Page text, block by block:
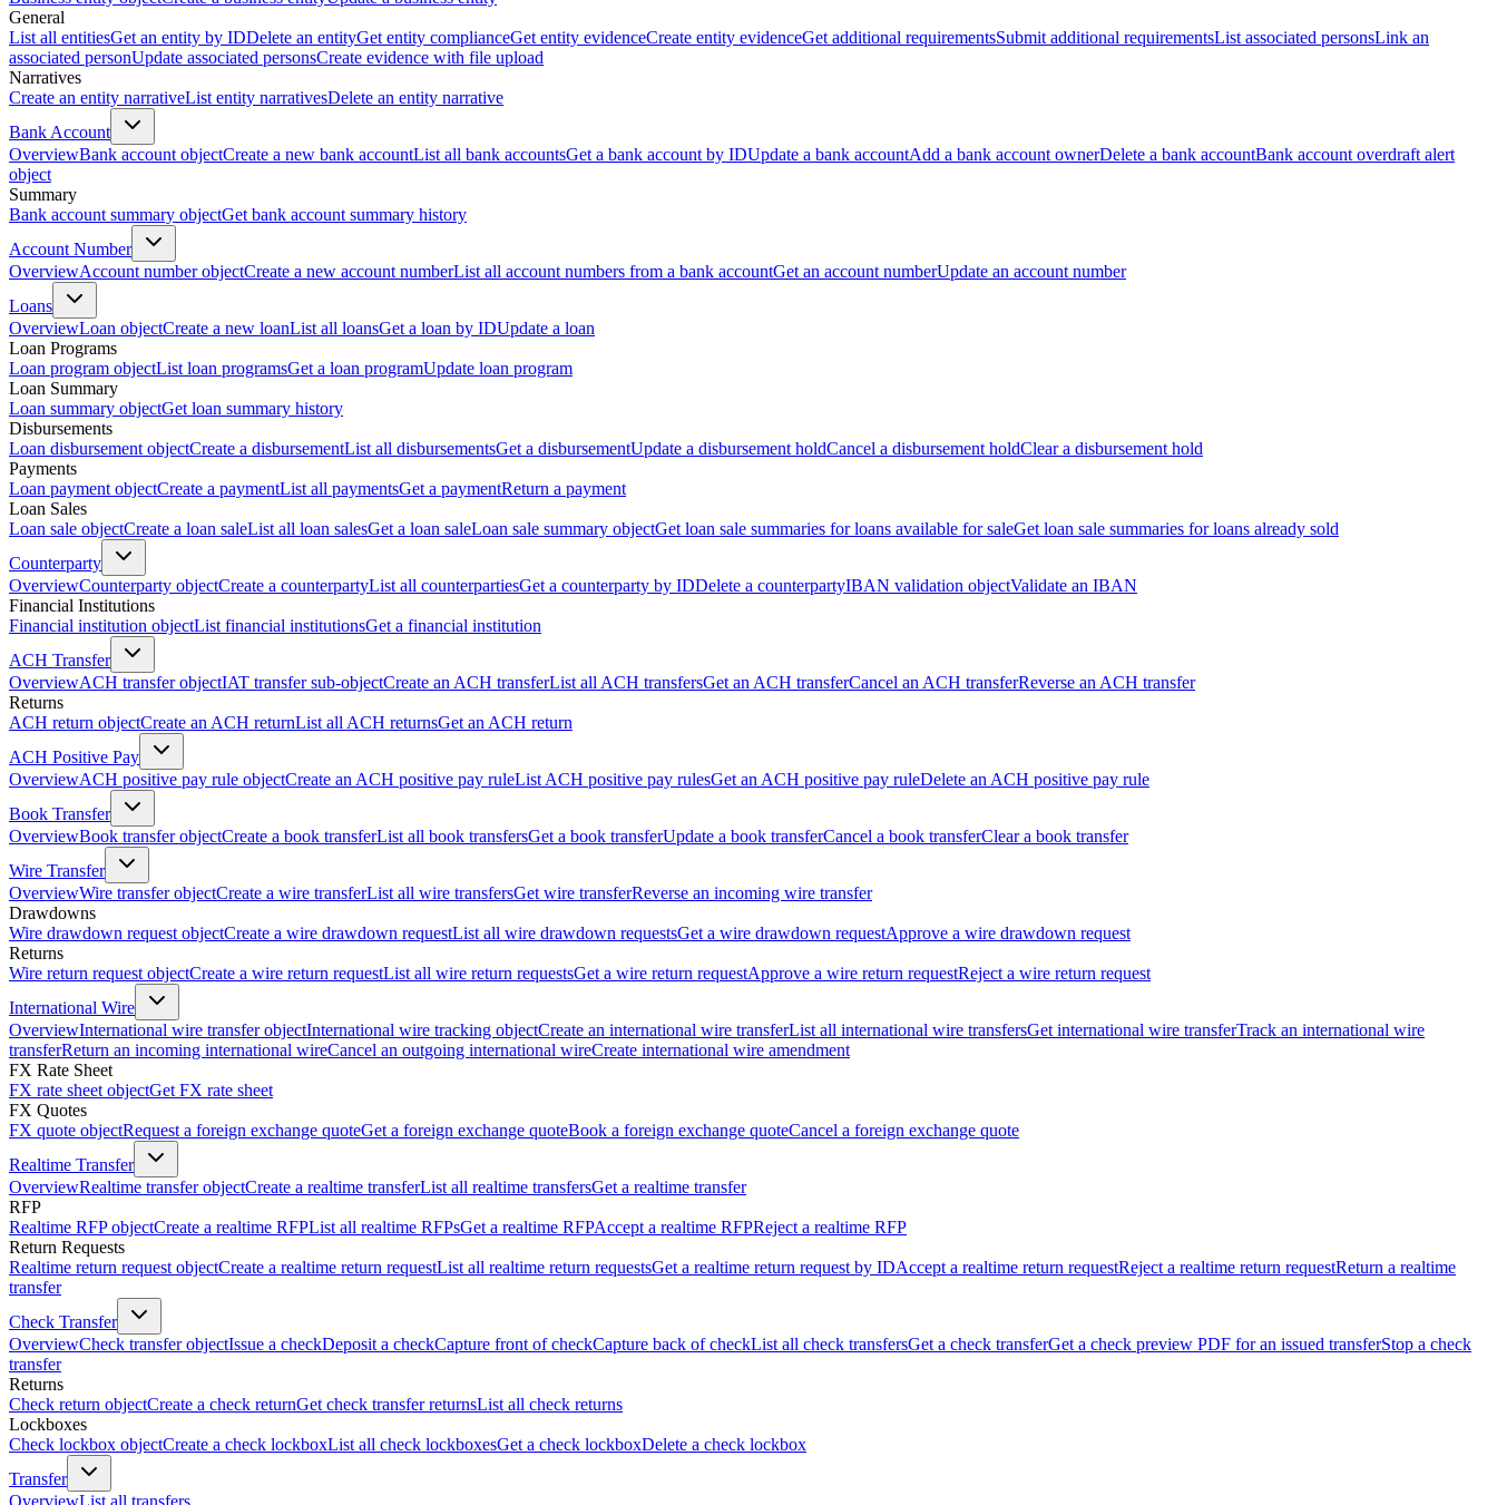
General
List all entitiesGet an entity by IDDelete an entityGet entity complianceGet entity evidenceCreate entity evidenceGet additional requirementsSubmit additional requirementsList associated personsLink an
associated personUpdate associated personsCreate evidence with file upload
Narratives
Create an entity narrativeList entity narrativesDelete an entity narrative
Bank Account
OverviewBank account objectCreate a new bank accountList all bank accountsGet a bank account by IDUpdate a bank accountAdd a bank account ownerDelete a bank accountBank account overdraft alert
object
Summary
Bank account summary objectGet bank account summary history
Account Number
OverviewAccount number objectCreate a new account numberList all account numbers from a bank accountGet an account numberUpdate an account number
Loans
OverviewLoan objectCreate a new loanList all loansGet a loan by IDUpdate a loan
Loan Programs
Loan program objectList loan programsGet a loan programUpdate loan program
Loan Summary
Loan summary objectGet loan summary history
Disbursements
Loan disbursement objectCreate a disbursementList all disbursementsGet a disbursementUpdate a disbursement holdCancel a disbursement holdClear a disbursement hold
Payments
Loan payment objectCreate a paymentList all paymentsGet a paymentReturn a payment
Loan Sales
Loan sale objectCreate a loan saleList all loan salesGet a loan saleLoan sale summary objectGet loan sale summaries for loans available for saleGet loan sale summaries for loans already sold
Counterparty
OverviewCounterparty objectCreate a counterpartyList all counterpartiesGet a counterparty by IDDelete a counterpartyIBAN validation objectValidate an IBAN
Financial Institutions
Financial institution objectList financial institutionsGet a financial institution
ACH Transfer
OverviewACH transfer objectIAT transfer sub-objectCreate an ACH transferList all ACH transfersGet an ACH transferCancel an ACH transferReverse an ACH transfer
Returns
ACH return objectCreate an ACH returnList all ACH returnsGet an ACH return
ACH Positive Pay
OverviewACH positive pay rule objectCreate an ACH positive pay ruleList ACH positive pay rulesGet an ACH positive pay ruleDelete an ACH positive pay rule
Book Transfer
OverviewBook transfer objectCreate a book transferList all book transfersGet a book transferUpdate a book transferCancel a book transferClear a book transfer
Wire Transfer
OverviewWire transfer objectCreate a wire transferList all wire transfersGet wire transferReverse an incoming wire transfer
Drawdowns
Wire drawdown request objectCreate a wire drawdown requestList all wire drawdown requestsGet a wire drawdown requestApprove a wire drawdown request
Returns
Wire return request objectCreate a wire return requestList all wire return requestsGet a wire return requestApprove a wire return requestReject a wire return request
International Wire
OverviewInternational wire transfer objectInternational wire tracking objectCreate an international wire transferList all international wire transfersGet international wire transferTrack an international wire
transferReturn an incoming international wireCancel an outgoing international wireCreate international wire amendment
FX Rate Sheet
FX rate sheet objectGet FX rate sheet
FX Quotes
FX quote objectRequest a foreign exchange quoteGet a foreign exchange quoteBook a foreign exchange quoteCancel a foreign exchange quote
Realtime Transfer
OverviewRealtime transfer objectCreate a realtime transferList all realtime transfersGet a realtime transfer
RFP
Realtime RFP objectCreate a realtime RFPList all realtime RFPsGet a realtime RFPAccept a realtime RFPReject a realtime RFP
Return Requests
Realtime return request objectCreate a realtime return requestList all realtime return requestsGet a realtime return request by IDAccept a realtime return requestReject a realtime return requestReturn a realtime
transfer
Check Transfer
OverviewCheck transfer objectIssue a checkDeposit a checkCapture front of checkCapture back of checkList all check transfersGet a check transferGet a check preview PDF for an issued transferStop a check
transfer
Returns
Check return objectCreate a check returnGet check transfer returnsList all check returns
Lockboxes
Check lockbox objectCreate a check lockboxList all check lockboxesGet a check lockboxDelete a check lockbox
Transfer
OverviewList all transfers